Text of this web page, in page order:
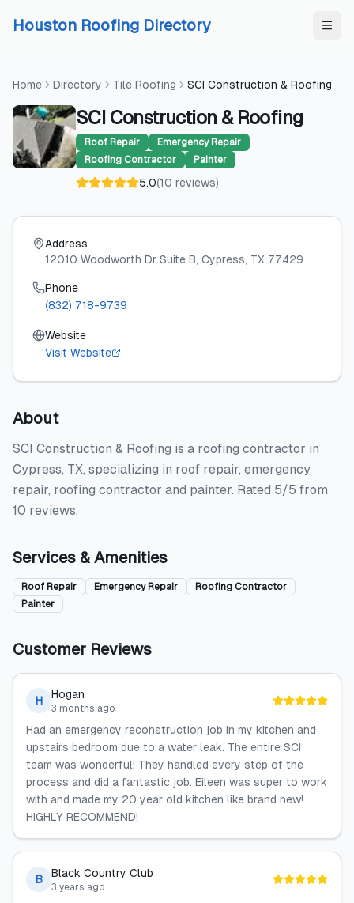
Houston Roofing Directory
Home Directory Tile Roofing SCI Construction & Roofing
SCI Construction & Roofing
Roof Repair
Emergency Repair
Roofing Contractor
Painter
5.0(10 reviews)
Address
12010 Woodworth Dr Suite B, Cypress, TX 77429
Phone
(832) 718-9739
Website
Visit Website
About
SCI Construction & Roofing is a roofing contractor in
Cypress, TX, specializing in roof repair, emergency
repair, roofing contractor and painter. Rated 5/5 from
10 reviews.
Services & Amenities
Roof Repair Emergency Repair
Roofing Contractor
Painter
Customer Reviews
H Hogan
3 months ago
Had an emergency reconstruction job in my kitchen and
upstairs bedroom due to a water leak. The entire SCI
team was wonderful! They handled every step of the
process and did a fantastic job. Eileen was super to work
with and made my 20 year old kitchen like brand new!
HIGHLY RECOMMEND!
B Black Country Club
3 years ago